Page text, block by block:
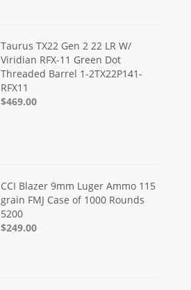
Taurus TX22 Gen 2 22 LR W/
Viridian RFX-11 Green Dot
Threaded Barrel 1-2TX22P141-
RFX11
$469.00
CCI Blazer 9mm Luger Ammo 115
grain FMJ Case of 1000 Rounds
5200
$249.00